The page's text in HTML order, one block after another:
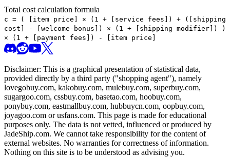
Total cost calculation formula
c = (
[item price] × (1 + [service fees]) + ([shipping
cost] - [welcome-bonus]) × (1 + [shipping modifier])
)
× (1 + [payment fees]) - [item price]
Disclaimer: This is a graphical presentation of statistical data,
provided directly by a third party ("shopping agent"), namely
lovegobuy.com, kakobuy.com, mulebuy.com, superbuy.com,
sugargoo.com, cssbuy.com, basetao.com, hoobuy.com,
ponybuy.com, eastmallbuy.com, hubbuycn.com, oopbuy.com,
joyagoo.com or usfans.com. This page is made for educational
purposes only. The data is not vetted, influenced or produced by
JadeShip.com. We cannot take responsibility for the content of
external websites. No warranties for correctness of information.
Nothing on this site is to be understood as advising you.